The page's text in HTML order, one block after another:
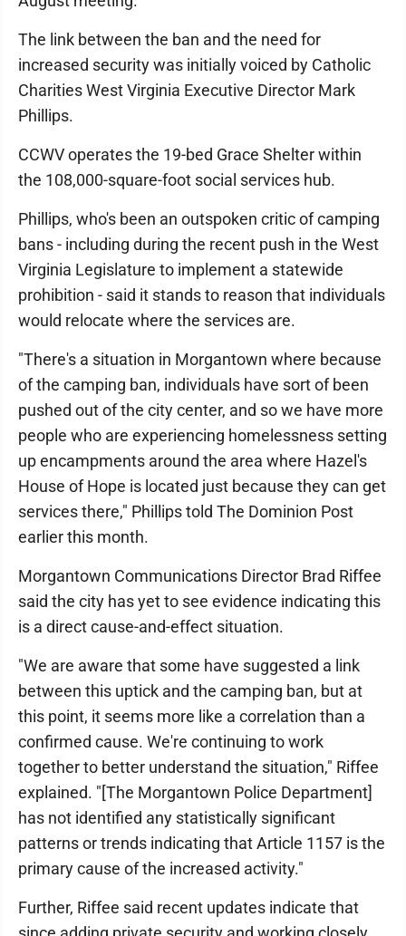
The link between the ban and the need for
increased security was initially voiced by Catholic
Charities West Virginia Executive Director Mark
Phillips.
CCWV operates the 19-bed Grace Shelter within
the 108,000-square-foot social services hub.
Phillips, who's been an outspoken critic of camping
bans - including during the recent push in the West
Virginia Legislature to implement a statewide
prohibition - said it stands to reason that individuals
would relocate where the services are.
"There's a situation in Morgantown where because
of the camping ban, individuals have sort of been
pushed out of the city center, and so we have more
people who are experiencing homelessness setting
up encampments around the area where Hazel's
House of Hope is located just because they can get
services there," Phillips told The Dominion Post
earlier this month.
Morgantown Communications Director Brad Riffee
said the city has yet to see evidence indicating this
is a direct cause-and-effect situation.
"We are aware that some have suggested a link
between this uptick and the camping ban, but at
this point, it seems more like a correlation than a
confirmed cause. We're continuing to work
together to better understand the situation," Riffee
explained. "[The Morgantown Police Department]
has not identified any statistically significant
patterns or trends indicating that Article 1157 is the
primary cause of the increased activity."
Further, Riffee said recent updates indicate that